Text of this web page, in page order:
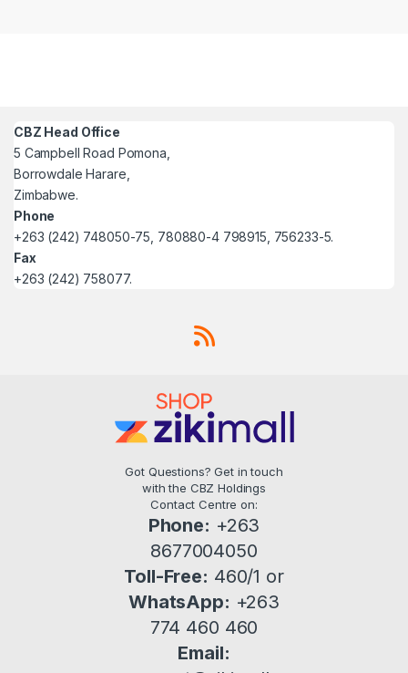
CBZ Head Office
5 Campbell Road Pomona,
Borrowdale Harare,
Zimbabwe.
Phone
+263 (242) 748050-75, 780880-4 798915, 756233-5.
Fax
+263 (242) 758077.
Got Questions? Get in touch
with the CBZ Holdings
Contact Centre on:
Phone: +263
8677004050
Toll-Free: 460/1 or
WhatsApp: +263
774 460 460
Email: